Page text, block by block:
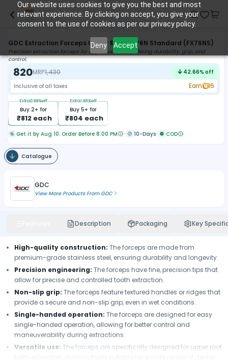
Our website uses cookies to give you the best and most
relevant experience. By clicking on accept, you give your
consent to the use of cookies as per our privacy policy.
Deny Accept
GDC Extraction Forceps Upper Roots - 76N Standard (FX76NS)
Precision extraction forceps for upper root teeth, offering durability, grip, and
control.
820MRP1,430 42.66% off
Inclusive of all taxes
Earn 16
Buy 2+ for
₹812each
Extra0.98%off
Buy 5+ for
₹804 each
Extra1.95%off
Get it by Aug 10. Order Before 8:00 PM 10-Days COD
Catalogue
GDC
View More Products From GDC
Description Packaging Key
High-quality construction: The forceps are made from
premium-grade stainless steel, ensuring durability and longevity.
Precision engineering: The forceps have fine, precision tips that
allow for precise and controlled tooth extraction.
Non-slip grip: The forceps feature textured handles or ridges that
provide a secure and non-slip grip, even in wet conditions.
Single-handed operation: The forceps are designed for easy
single-handed operation, allowing for better control and
maneuverability during extractions.
Versatile use: The forceps are specifically designed for upper root